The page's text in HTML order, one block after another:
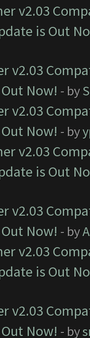
v2.03
is Out
v2.03
Now! - by
v2.03
Now! - by
v2.03
is Out
v2.03
Now! - by
v2.03
is Out
v2.03
Now! - by